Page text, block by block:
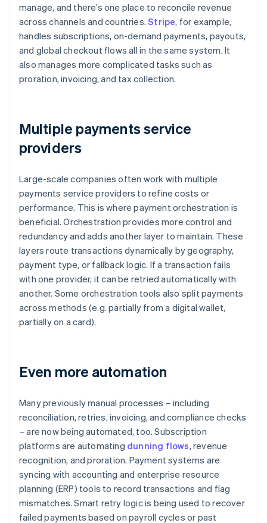
manage, and there’s one place to reconcile revenue
across channels and countries.Stripe, for example,
handles subscriptions, on-demand payments, payouts,
and global checkout flows all in the same system. It
also manages more complicated tasks such as
proration, invoicing, and tax collection.
Multiple payments service
providers
Large-scale companies often work with multiple
payments service providers to refine costs or
performance. This is where payment orchestration is
beneficial. Orchestration provides more control and
redundancy and adds another layer to maintain. These
layers route transactions dynamically by geography,
payment type, or fallback logic. If a transaction fails
with one provider, it can be retried automatically with
another. Some orchestration tools also split payments
across methods (e.g. partially from a digital wallet,
partially on a card).
Even more automation
Many previously manual processes – including
reconciliation, retries, invoicing, and compliance checks
– are now being automated, too. Subscription
platforms are automating dunning flows, revenue
recognition, and proration. Payment systems are
syncing with accounting and enterprise resource
planning (ERP) tools to record transactions and flag
mismatches. Smart retry logic is being used to recover
failed payments based on payroll cycles or past